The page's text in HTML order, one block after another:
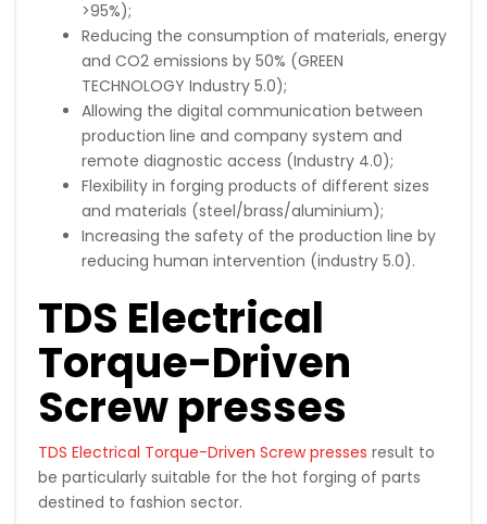
>95%);
Reducing the consumption of materials, energy
and CO2 emissions by 50% (GREEN
TECHNOLOGY Industry 5.0);
Allowing the digital communication between
production line and company system and
remote diagnostic access (Industry 4.0);
Flexibility in forging products of different sizes
and materials (steel/brass/aluminium);
Increasing the safety of the production line by
reducing human intervention (industry 5.0).
TDS Electrical
Torque-Driven
Screw presses
TDS Electrical Torque-Driven Screw presses result to
be particularly suitable for the hot forging of parts
destined to fashion sector.